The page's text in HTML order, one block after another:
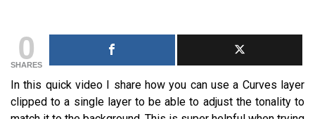
0
SHARES
In this quick video I share how you can use a Curves layer
clipped to a single layer to be able to adjust the tonality to